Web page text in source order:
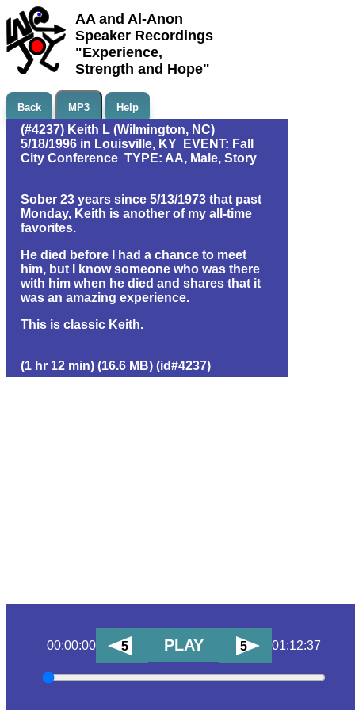
AA and Al-Anon
Speaker Recordings
"Experience,
Strength and Hope"
Back MP3 Help
(#4237) Keith L (Wilmington, NC)
5/18/1996 in Louisville, KY EVENT: Fall
City Conference TYPE: AA, Male, Story
Sober 23 years since 5/13/1973 that past
Monday, Keith is another of my all-time
favorites.
He died before I had a chance to meet
him, but I know someone who was there
with him when he died and shares that it
was an amazing experience.
This is classic Keith.
(1 hr 12 min) (16.6 MB) (id#4237)
00:00:00 5 PLAY 5 01:12:37